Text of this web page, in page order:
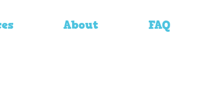
About FAQ